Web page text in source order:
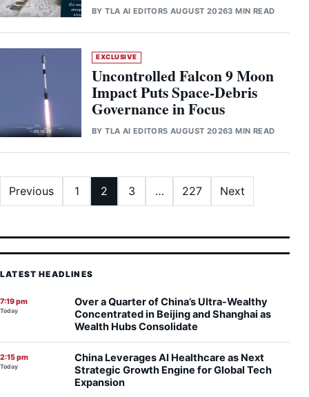
BYTLA AI EDITOR5 AUGUST 20263 MIN READ
EXCLUSIVE
Uncontrolled Falcon 9 Moon
Impact Puts Space-Debris
Governance in Focus
BYTLA AI EDITOR5 AUGUST 20263 MIN READ
Posts pagination
Previous 1 2 3 … 227 Next
LATEST HEADLINES
7:19 pm
Today
Over a Quarter of China’s Ultra-Wealthy
Concentrated in Beijing and Shanghai as
Wealth Hubs Consolidate
2:15 pm
Today
China Leverages AI Healthcare as Next
Strategic Growth Engine for Global Tech
Expansion